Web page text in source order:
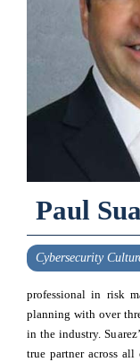
Paul
Cybersecurity
professional in risk
planning with over
in the industry.
true partner across all